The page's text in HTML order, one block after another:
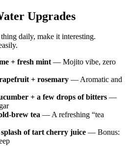
Upgrades
daily, make it interesting.
+ fresh mint— Mojito vibe, zero
+ rosemary — Aromatic and
+ a few drops of bitters —
brew tea — A refreshing “tea
of tart cherry juice — Bonus: